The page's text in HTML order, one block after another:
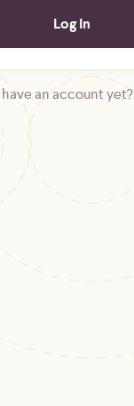
an account yet?